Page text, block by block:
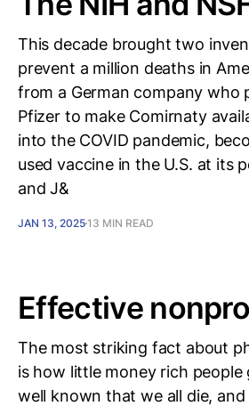
This decade brought two
prevent a million deaths in
from a German company who
Pfizer to make Comirnaty
into the COVID pandemic,
used vaccine in the U.S. at its
and J&
JAN 13, 202513 MIN READ
Effective
The most striking fact about
is how little money rich people
well known that we all die,